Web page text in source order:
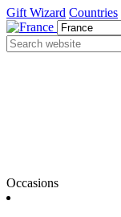
Gift Wizard Countries
Occasions